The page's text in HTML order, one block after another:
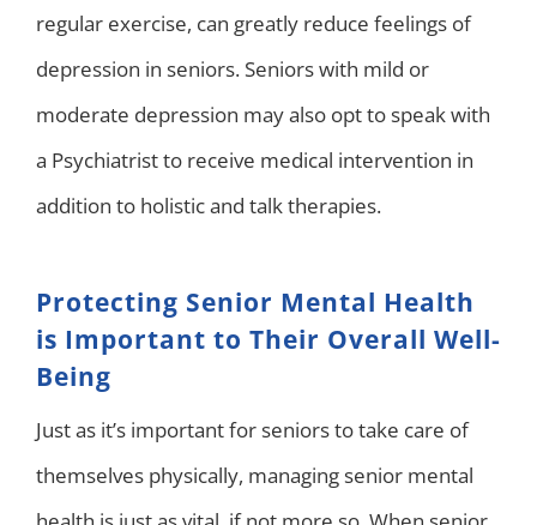
regular exercise, can greatly reduce feelings of
depression in seniors. Seniors with mild or
moderate depression may also opt to speak with
a Psychiatrist to receive medical intervention in
addition to holistic and talk therapies.
Protecting Senior Mental Health
is Important to Their Overall Well-
Being
Just as it’s important for seniors to take care of
themselves physically, managing senior mental